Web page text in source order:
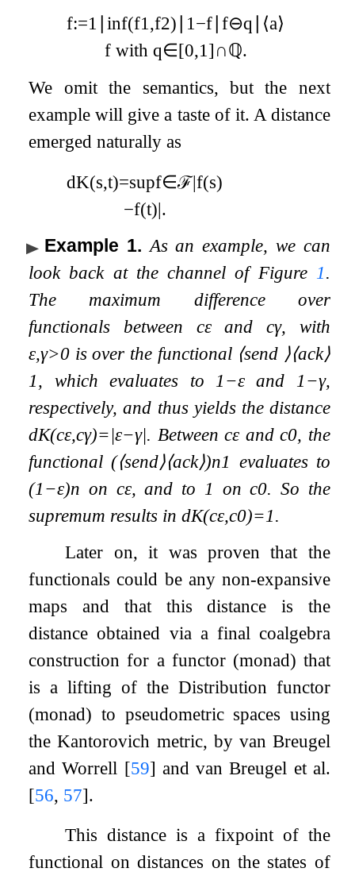
f:=1 ∣inf(f1 ,f2) 1 −f ∣f⊖q ⟨a⟩
fwith q∈[0,1 ]∩ℚ.
We omit the semantics, but the next
example will give a taste of it. A distance
emerged naturally as
dK(s,t)=supf∈ℱ|f(s)
−f(t)|.
Example 1. As an example, we can
look back at the channel of Figure 1.
The maximum difference over
functionals between cεandcγ, with
ε,γ>0 is over the functional ⟨send ⟩⟨ack⟩
1, which evaluates to 1−ε and 1−γ,
respectively, and thus yields the distance
dK(cε,cγ)=|ε−γ|. Betweencε andc0, the
functional(⟨send⟩⟨ack⟩)n1 evaluates to
(1−ε)n on cε, and to 1 onc0. So the
supremum results indK(cε,c0)=1.
Later on, it was proven that the
functionals could be any non-expansive
maps and that this distance is the
distance obtained via a final coalgebra
construction for a functor (monad) that
is a lifting of the Distribution functor
(monad) to pseudometric spaces using
the Kantorovich metric, by van Breugel
and Worrell [59] and van Breugel et al.
[56, 57].
This distance is a fixpoint of the
functional on distances on the states of